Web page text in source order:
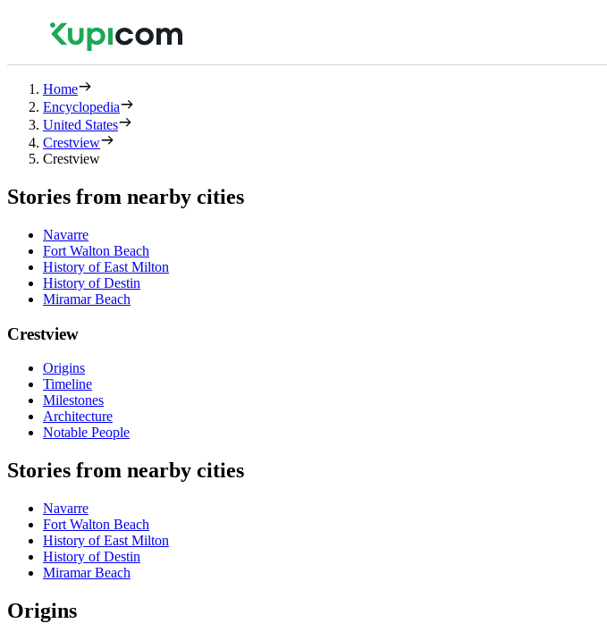
Home
Encyclopedia
United States
Crestview
Crestview
Stories from nearby cities
Navarre
Fort Walton Beach
History of East Milton
History of Destin
Miramar Beach
Crestview
Origins
Timeline
Milestones
Architecture
Notable People
Stories from nearby cities
Navarre
Fort Walton Beach
History of East Milton
History of Destin
Miramar Beach
Origins